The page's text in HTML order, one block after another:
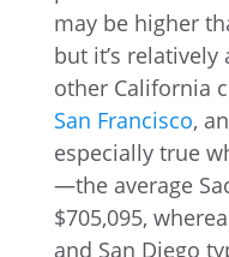
may be higher
but it’s
other California
San Francisco,
especially true
—the average
$705,095,
and San Diego